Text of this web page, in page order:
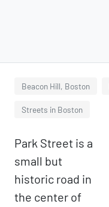
Beacon Hill, Boston
Streets in Boston
Park Street is a
small but
historic road in
the center of